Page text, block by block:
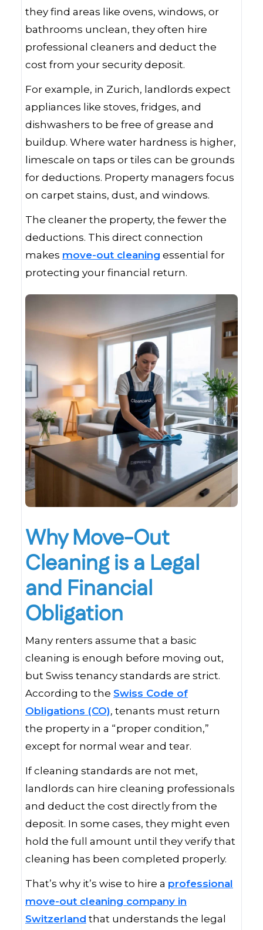
they find areas like ovens, windows, or
bathrooms unclean, they often hire
professional cleaners and deduct the
cost from your security deposit.
For example, in Zurich, landlords expect
appliances like stoves, fridges, and
dishwashers to be free of grease and
buildup. Where water hardness is higher,
limescale on taps or tiles can be grounds
for deductions. Property managers focus
on carpet stains, dust, and windows.
The cleaner the property, the fewer the
deductions. This direct connection
makes move-out cleaning essential for
protecting your financial return.
Why Move-Out
Cleaning is a Legal
and Financial
Obligation
Many renters assume that a basic
cleaning is enough before moving out,
but Swiss tenancy standards are strict.
According to the Swiss Code of
Obligations (CO), tenants must return
the property in a “proper condition,”
except for normal wear and tear.
If cleaning standards are not met,
landlords can hire cleaning professionals
and deduct the cost directly from the
deposit. In some cases, they might even
hold the full amount until they verify that
cleaning has been completed properly.
That’s why it’s wise to hire a professional
move-out cleaning company in
Switzerland that understands the legal